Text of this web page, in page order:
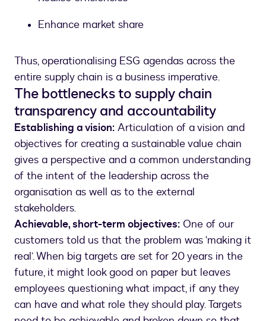
Enhance market share
Thus, operationalising ESG agendas across the
entire supply chain is a business imperative.
The bottlenecks to supply chain
transparency and accountability
Establishing a vision: Articulation of a vision and
objectives for creating a sustainable value chain
gives a perspective and a common understanding
of the intent of the leadership across the
organisation as well as to the external
stakeholders.
Achievable, short-term objectives: One of our
customers told us that the problem was ‘making it
real’. When big targets are set for 20 years in the
future, it might look good on paper but leaves
employees questioning what impact, if any they
can have and what role they should play. Targets